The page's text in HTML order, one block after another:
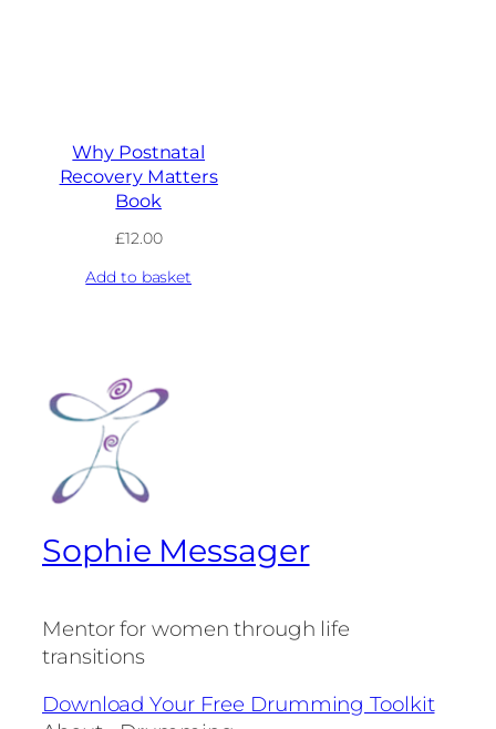
Why Postnatal
Recovery Matters
Book
£12.00
Add to basket
Sophie Messager
Mentor for women through life
transitions
Download Your Free Drumming Toolkit